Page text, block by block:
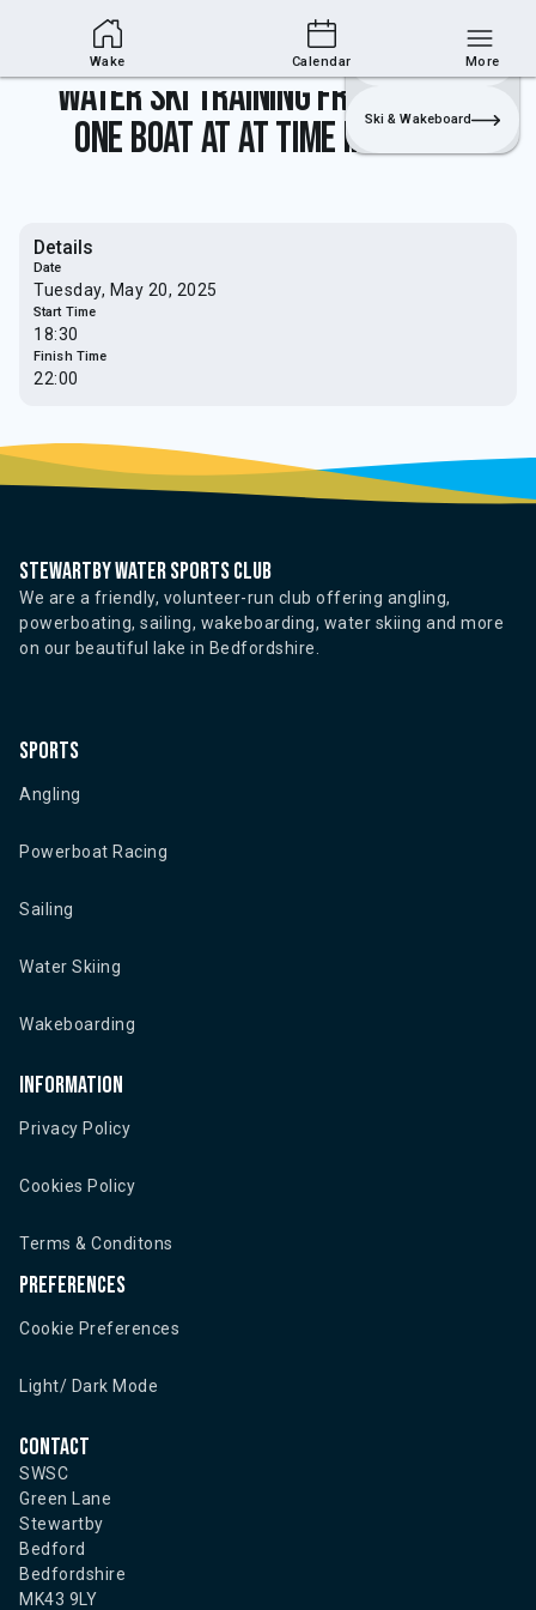
Login
Ski & Wakeboard
Water Ski Training from 5.30pm -
one boat at at time in use only
Details
Date
Tuesday, May 20, 2025
Start Time
18:30
Finish Time
22:00
Stewartby water sports club
We are a friendly, volunteer-run club offering angling,
powerboating, sailing, wakeboarding, water skiing and more
on our beautiful lake in Bedfordshire.
Sports
Angling
Powerboat Racing
Sailing
Water Skiing
Wakeboarding
Information
Privacy Policy
Cookies Policy
Terms & Conditons
Preferences
Cookie Preferences
Light/ Dark Mode
Contact
SWSC
Green Lane
Stewartby
Bedford
Bedfordshire
MK43 9LY
Wake Calendar More